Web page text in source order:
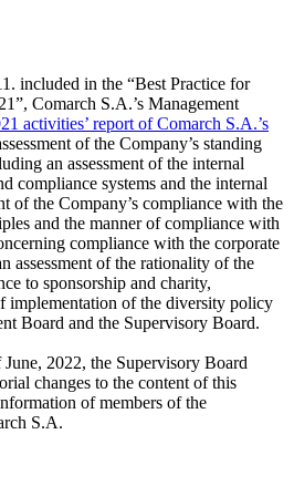
included in the “Best Practice for
Comarch S.A.’s Management
activities’ report of Comarch S.A.’s
of the Company’s standing
an assessment of the internal
compliance systems and the internal
of the Company’s compliance with the
and the manner of compliance with
compliance with the corporate
assessment of the rationality of the
to sponsorship and charity,
implementation of the diversity policy
Board and the Supervisory Board.
2022, the Supervisory Board
changes to the content of this
of members of the
S.A.